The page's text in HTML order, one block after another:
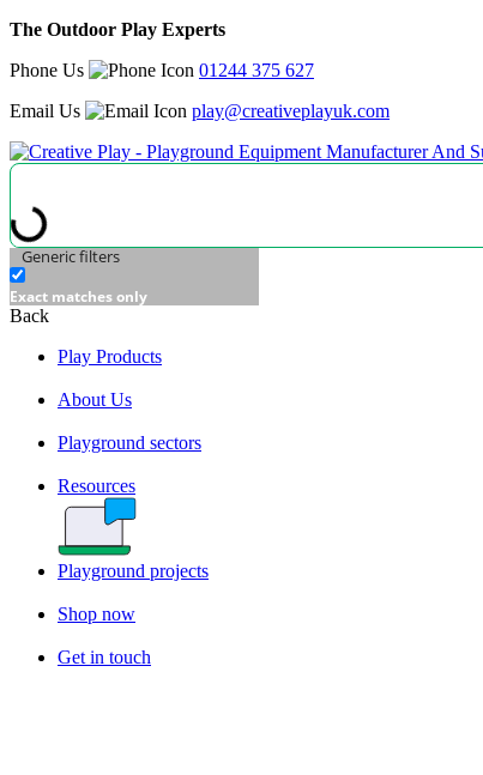
The Outdoor Play Experts
Phone Us
01244 375 627
Email Us
play@creativeplayuk.com
Generic filters
Exact matches only
Back
Play Products
About Us
Playground sectors
Resources
Playground projects
Shop now
Get in touch